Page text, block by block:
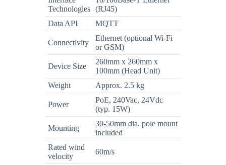
Technologies
(RJ45)
Data API
MQTT
Connectivity
Ethernet (optional Wi-Fi
or GSM)
Device Size
260mm x 260mm x
100mm (Head Unit)
Weight
Approx. 2.5 kg
Power
PoE, 240Vac, 24Vdc
(typ. 15W)
Mounting
30-50mm dia. pole mount
included
Rated wind
velocity
60m/s